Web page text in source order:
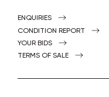
ENQUIRIES
CONDITION REPORT
YOUR BIDS
TERMS OF SALE